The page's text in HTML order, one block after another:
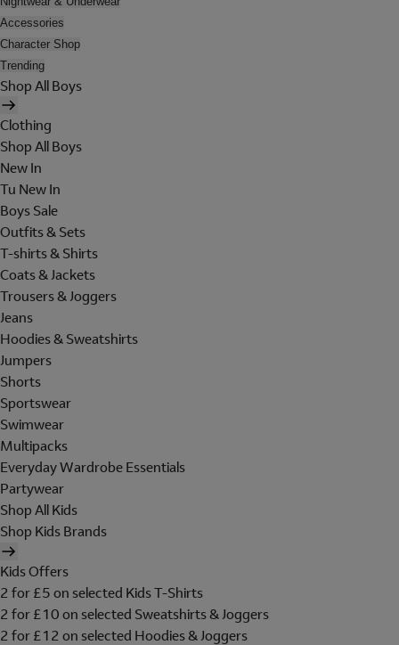
Accessories
Character Shop
Trending
Shop All Boys
Clothing
Shop All Boys
New In
Tu New In
Boys Sale
Outfits & Sets
T-shirts & Shirts
Coats & Jackets
Trousers & Joggers
Jeans
Hoodies & Sweatshirts
Jumpers
Shorts
Sportswear
Swimwear
Multipacks
Everyday Wardrobe Essentials
Partywear
Shop All Kids
Shop Kids Brands
Kids Offers
2 for £5 on selected Kids T-Shirts
2 for £10 on selected Sweatshirts & Joggers
2 for £12 on selected Hoodies & Joggers